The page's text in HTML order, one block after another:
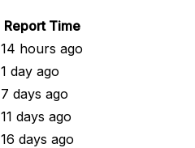
Report Time
14 hours ago
1 day ago
7 days ago
11 days ago
16 days ago